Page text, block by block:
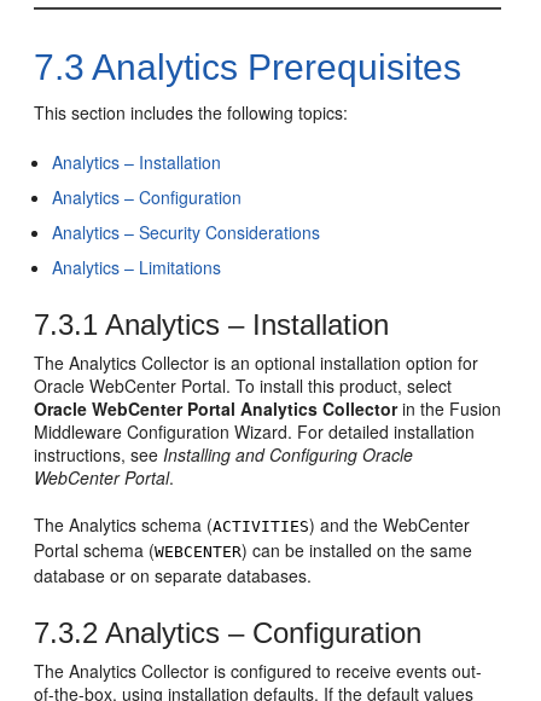
7.3 Analytics Prerequisites
This section includes the following topics:
Analytics – Installation
Analytics – Configuration
Analytics – Security Considerations
Analytics – Limitations
7.3.1Analytics – Installation
The Analytics Collector is an optional installation option for
Oracle WebCenter Portal. To install this product, select
Oracle WebCenter Portal Analytics Collectorin the Fusion
Middleware Configuration Wizard. For detailed installation
instructions, see Installing and Configuring Oracle
WebCenter Portal.
The Analytics schema (ACTIVITIES) and theWebCenter
Portal schema (WEBCENTER) can be installed on the same
database or on separate databases.
7.3.2Analytics – Configuration
The Analytics Collector is configured to receive events out-
of-the-box, using installation defaults. If the default values